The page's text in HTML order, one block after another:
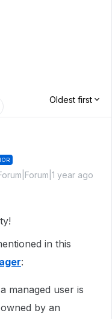
Oldest first
year ago
in this
:
managed user is
by an